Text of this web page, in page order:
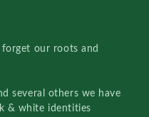
our roots and
several others we have
& white identities